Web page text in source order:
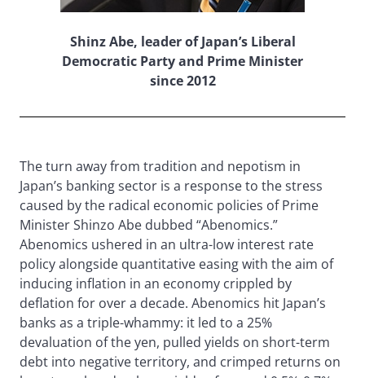
Shinz Abe, leader of Japan’s Liberal
Democratic Party and Prime Minister
since 2012
The turn away from tradition and nepotism in
Japan’s banking sector is a response to the stress
caused by the radical economic policies of Prime
Minister Shinzo Abe dubbed “Abenomics.”
Abenomics ushered in an ultra-low interest rate
policy alongside quantitative easing with the aim of
inducing inflation in an economy crippled by
deflation for over a decade. Abenomics hit Japan’s
banks as a triple-whammy: it led to a 25%
devaluation of the yen, pulled yields on short-term
debt into negative territory, and crimped returns on